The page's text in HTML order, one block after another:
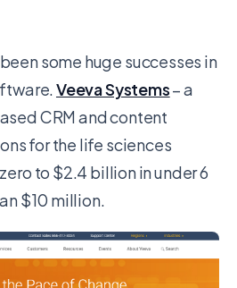
some huge successes in
Veeva Systems– a
CRM and content
for the life sciences
to $2.4 billion in under 6
$10 million.